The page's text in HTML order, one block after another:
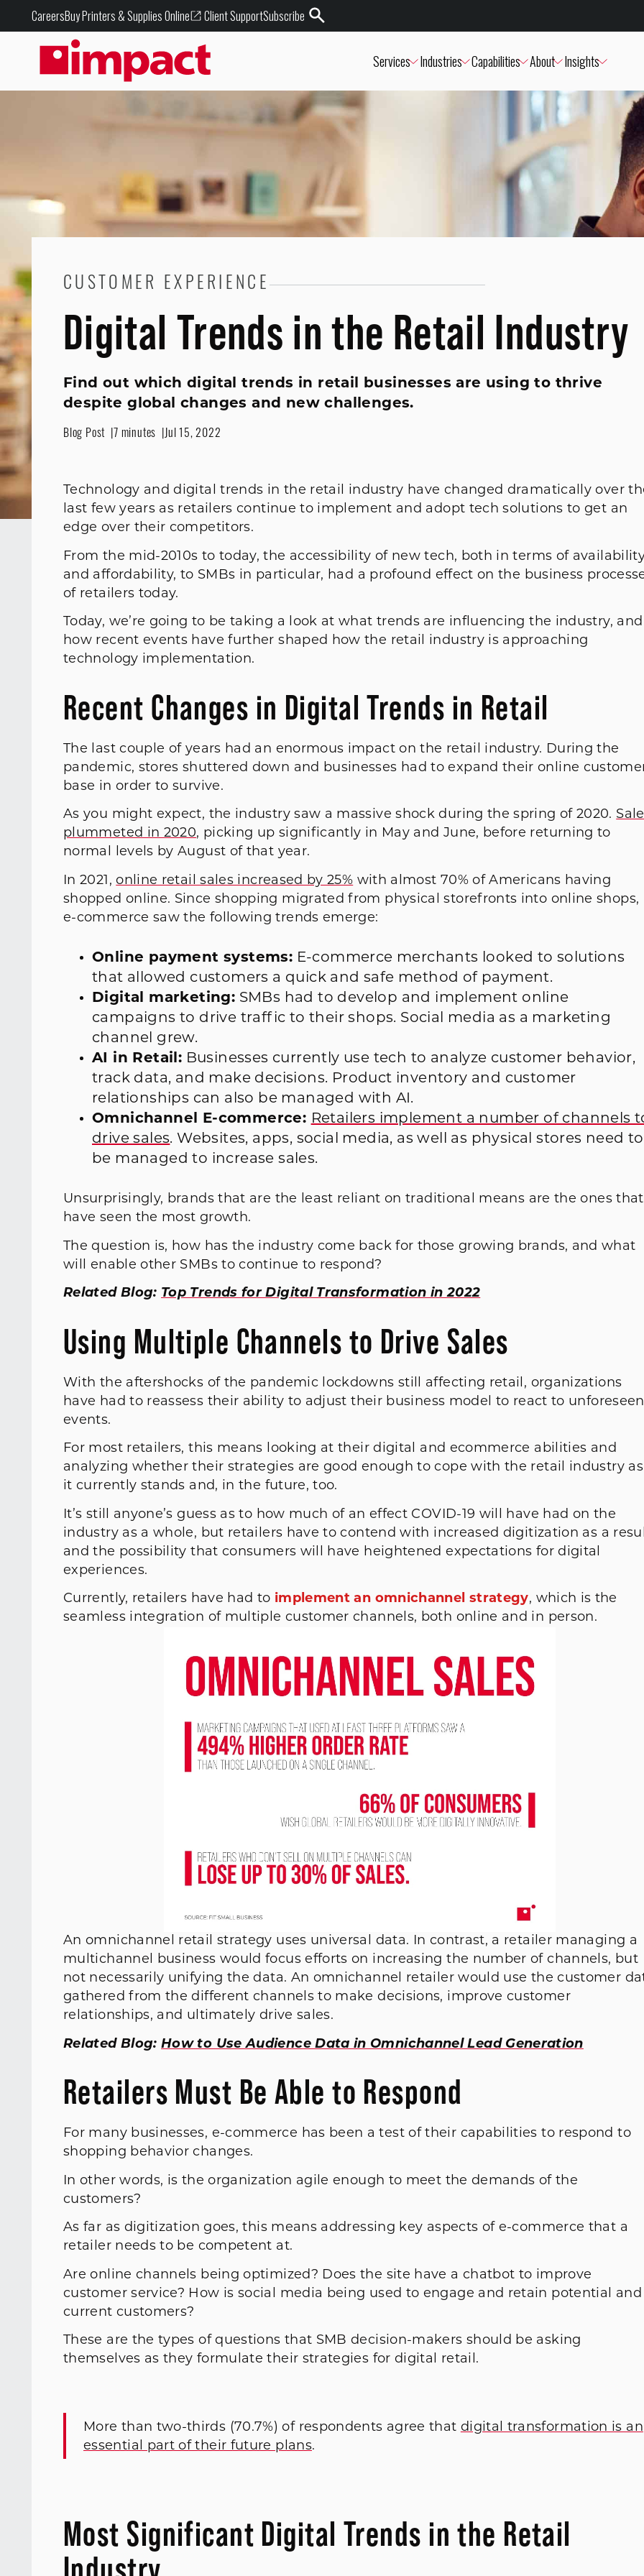
CareersBuy Printers & Supplies Online Client SupportSubscribe
Services Industries Capabilities About Insights
CUSTOMER EXPERIENCE
Digital Trends in the Retail Industry
Find out which digital trends in retail businesses are using to thrive
despite global changes and new challenges.
Blog Post 7 minutes Jul 15, 2022
Technology and digital trends in the retail industry have changed dramatically over
last few years as retailers continue to implement and adopt tech solutions to get an
edge over their competitors.
From the mid-2010s to today, the accessibility of new tech, both in terms of
and affordability, to SMBs in particular, had a profound effect on the business
of retailers today.
Today, we’re going to be taking a look at what trends are influencing the industry, and
how recent events have further shaped how the retail industry is approaching
technology implementation.
Recent Changes in Digital Trends in Retail
The last couple of years had an enormous impact on the retail industry. During the
pandemic, stores shuttered down and businesses had to expand their online
base in order to survive.
As you might expect, the industry saw a massive shock during the spring of 2020.
plummeted in 2020, picking up significantly in May and June, before returning to
normal levels by August of that year.
In 2021, online retail sales increased by 25% with almost 70% of Americans having
shopped online. Since shopping migrated from physical storefronts into online shops,
e-commerce saw the following trends emerge:
Online payment systems: E-commerce merchants looked to solutions
that allowed customers a quick and safe method of payment.
Digital marketing: SMBs had to develop and implement online
campaigns to drive traffic to their shops. Social media as a marketing
channel grew.
AI in Retail: Businesses currently use tech to analyze customer behavior,
track data, and make decisions. Product inventory and customer
relationships can also be managed with AI.
Omnichannel E-commerce: Retailers implement a number of channels
drive sales. Websites, apps, social media, as well as physical stores need to
be managed to increase sales.
Unsurprisingly, brands that are the least reliant on traditional means are the ones that
have seen the most growth.
The question is, how has the industry come back for those growing brands, and what
will enable other SMBs to continue to respond?
Related Blog: Top Trends for Digital Transformation in 2022
Using Multiple Channels to Drive Sales
With the aftershocks of the pandemic lockdowns still affecting retail, organizations
have had to reassess their ability to adjust their business model to react to unforeseen
events.
For most retailers, this means looking at their digital and ecommerce abilities and
analyzing whether their strategies are good enough to cope with the retail industry as
it currently stands and, in the future, too.
It’s still anyone’s guess as to how much of an effect COVID-19 will have had on the
industry as a whole, but retailers have to contend with increased digitization as a
and the possibility that consumers will have heightened expectations for digital
experiences.
Currently, retailers have had to implement an omnichannel strategy, which is the
seamless integration of multiple customer channels, both online and in person.
An omnichannel retail strategy uses universal data. In contrast, a retailer managing a
multichannel business would focus efforts on increasing the number of channels, but
not necessarily unifying the data. An omnichannel retailer would use the customer
gathered from the different channels to make decisions, improve customer
relationships, and ultimately drive sales.
Related Blog:How to Use Audience Data in Omnichannel Lead Generation
Retailers Must Be Able to Respond
For many businesses, e-commerce has been a test of their capabilities to respond to
shopping behavior changes.
In other words, is the organization agile enough to meet the demands of the
customers?
As far as digitization goes, this means addressing key aspects of e-commerce that a
retailer needs to be competent at.
Are online channels being optimized? Does the site have a chatbot to improve
customer service? How is social media being used to engage and retain potential and
current customers?
These are the types of questions that SMB decision-makers should be asking
themselves as they formulate their strategies for digital retail.
More than two-thirds (70.7%) of respondents agree that digital transformation is an
essential part of their future plans.
Most Significant Digital Trends in the Retail